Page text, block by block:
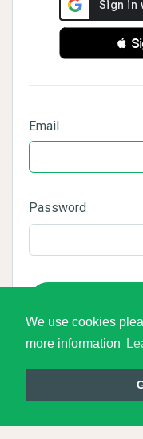
We use cookies
more information

Email
Password